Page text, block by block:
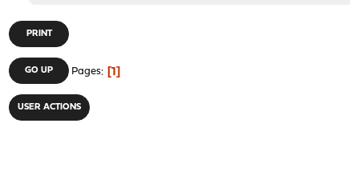
PRINT
GO UP Pages 1
USER ACTIONS